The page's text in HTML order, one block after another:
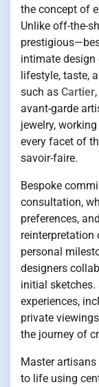
the concept of
Unlike off-the-
intimate design
lifestyle, taste,
such as Cartier,
avant-garde
jewelry,
every facet of
savoir-faire.
Bespoke
consultation,
preferences,
reinterpretation
personal
designers
initial
experiences,
private
the journey of
Master
to life using